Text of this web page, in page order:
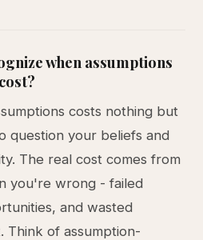
when assumptions
costs nothing but
question your beliefs and
The real cost comes from
you're wrong - failed
and wasted
Think of assumption-